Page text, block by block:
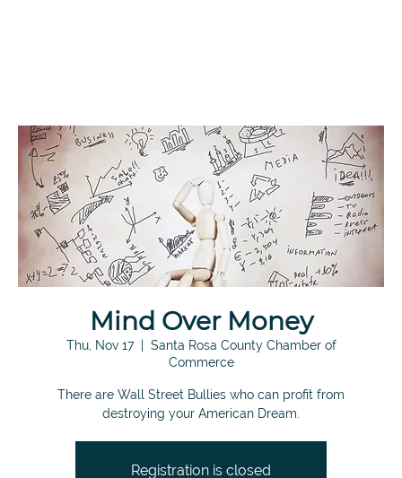
Mind Over Money
Thu, Nov 17
  |
Santa Rosa County Chamber of
Commerce
There are Wall Street Bullies who can profit from
destroying your American Dream.
Registration is closed